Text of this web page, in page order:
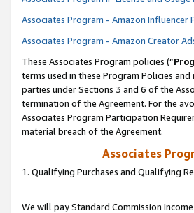
Associates Program - Amazon Influencer
Associates Program - Amazon Creator
These Associates Program policies (“
terms used in these Program Policies
parties under Sections 3 and 6 of the
termination of the Agreement. For the
Associates Program Participation
material breach of the Agreement.
Associates
1. Qualifying Purchases and Qualifying
We will pay Standard Commission